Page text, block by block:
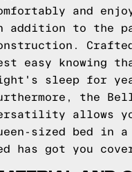
and
addition to the
easy knowing
sleep for
the
allows
sized bed in
has got you